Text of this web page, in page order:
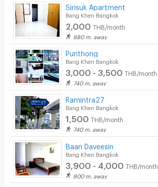
Sirisuk Apartment
Bang Khen Bangkok
2,000 THB/month
680 m. away
Punthong
Bang Khen Bangkok
3,000 - 3,500 THB/month
740 m. away
Ramintra27
Bang Khen Bangkok
1,500 THB/month
740 m. away
Baan Daveesin
Bang Khen Bangkok
3,900 - 4,000 THB/month
800 m. away